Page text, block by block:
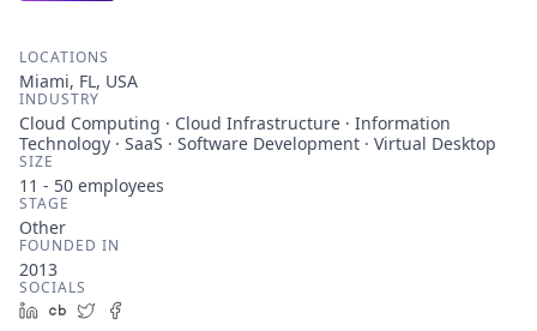
LOCATIONS
Miami, FL, USA
INDUSTRY
Cloud Computing · Cloud Infrastructure · Information
Technology · SaaS · Software Development · Virtual Desktop
SIZE
11 - 50 employees
STAGE
Other
FOUNDED IN
2013
SOCIALS
LinkedIn
Crunchbase
Twitter